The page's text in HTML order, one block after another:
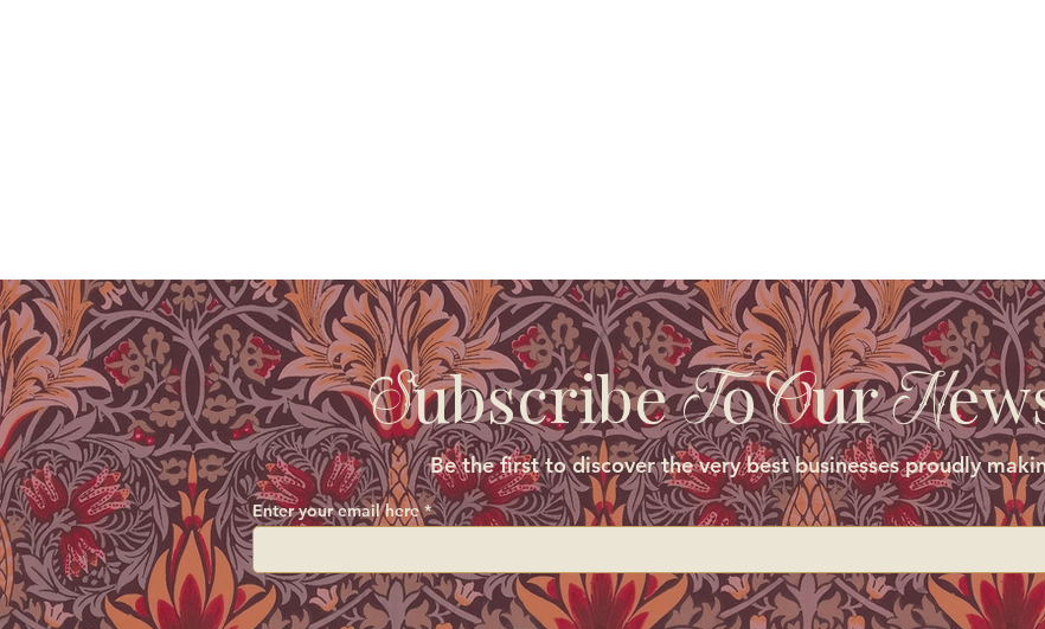
SubscribeToOurN
Be the first to discover the very best businesses proudly
Enter your email here